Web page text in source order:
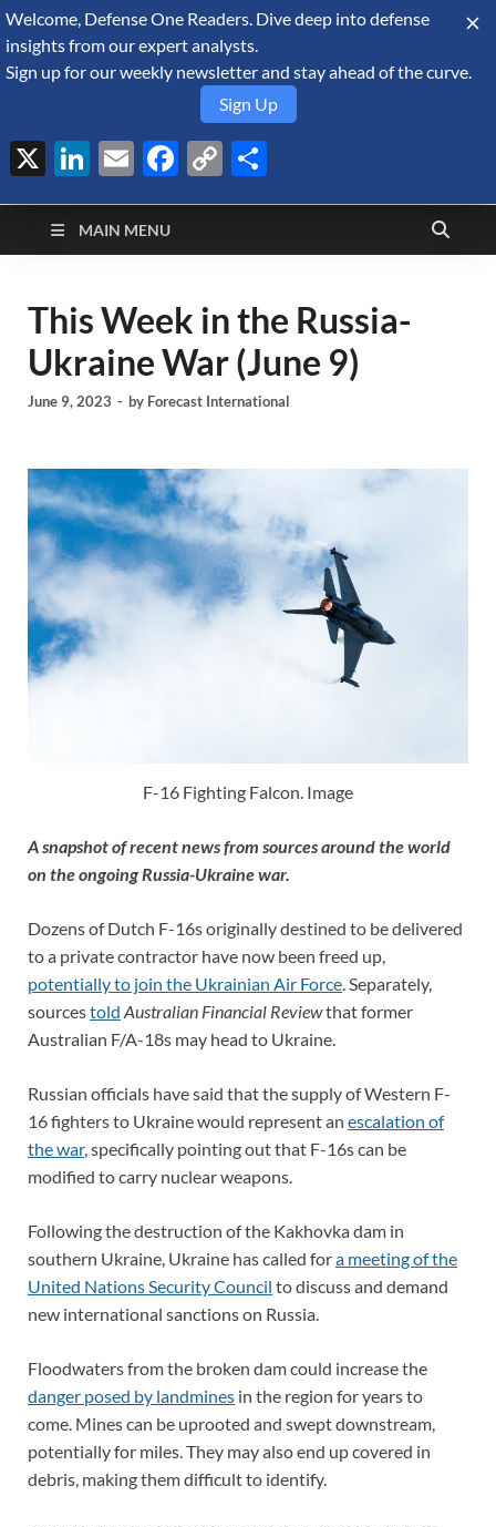
August 9, 2026
Defense Security
Monitor
A Forecast International blog about the arms trade, geopolitics,
defense and security, and military spending.
MAIN MENU
This Week in the Russia-
Ukraine War (June 9)
June 9, 2023 - by Forecast International
F-16 Fighting Falcon. Image
A snapshot of recent news from sources around the world
on the ongoing Russia-Ukraine war.
Dozens of Dutch F-16s originally destined to be delivered
to a private contractor have now been freed up,
potentially to join the Ukrainian Air Force . Separately,
sourcestold Australian Financial Reviewthat former
Australian F/A-18s may head to Ukraine.
Russian officials have said that the supply of Western F-
16 fighters to Ukraine would represent an escalation of
the war, specifically pointing out that F-16s can be
modified to carry nuclear weapons.
Following the destruction of the Kakhovka dam in
southern Ukraine, Ukraine has called fora meeting of the
United Nations Security Council to discuss and demand
new international sanctions on Russia.
Floodwaters from the broken dam could increase the
danger posed by landmines in the region for years to
come. Mines can be uprooted and swept downstream,
potentially for miles. They may also end up covered in
debris, making them difficult to identify.
Welcome, Defense One Readers. Dive deep into defense
insights from our expert analysts.
Sign up for our weekly newsletter and stay ahead of the curve.
Sign Up
X LinkedIn
EmailFacebook
Copy
Link